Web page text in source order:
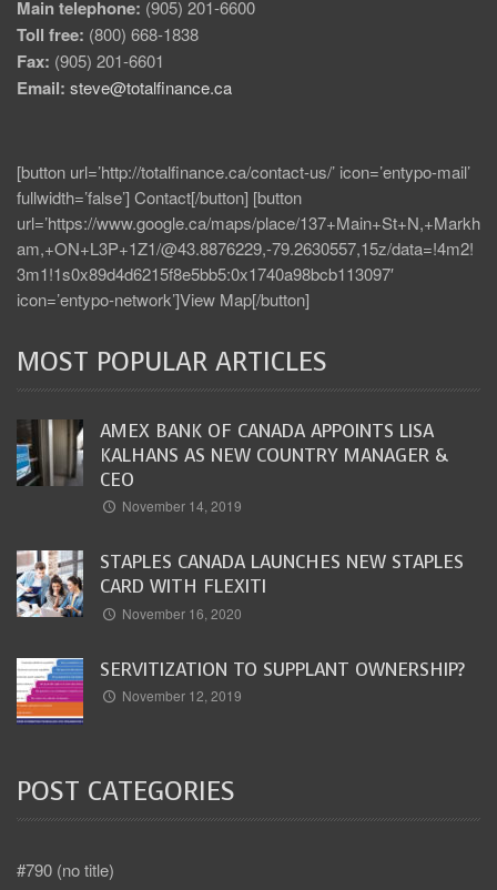
Main telephone: (905) 201-6600
Toll free: (800) 668-1838
Fax: (905) 201-6601
Email: steve@totalfinance.ca
[button url=’http://totalfinance.ca/contact-us/’ icon=’entypo-mail’
fullwidth=’false’] Contact[/button] [button
url=’https://www.google.ca/maps/place/137+Main+St+N,+Markh
am,+ON+L3P+1Z1/@43.8876229,-79.2630557,15z/data=!4m2!
3m1!1s0x89d4d6215f8e5bb5:0x1740a98bcb113097′
icon=’entypo-network’]View Map[/button]
MOST POPULAR ARTICLES
AMEX BANK OF CANADA APPOINTS LISA
KALHANS AS NEW COUNTRY MANAGER &
CEO
November 14, 2019
STAPLES CANADA LAUNCHES NEW STAPLES
CARD WITH FLEXITI
November 16, 2020
SERVITIZATION TO SUPPLANT OWNERSHIP?
November 12, 2019
POST CATEGORIES
#790 (no title)